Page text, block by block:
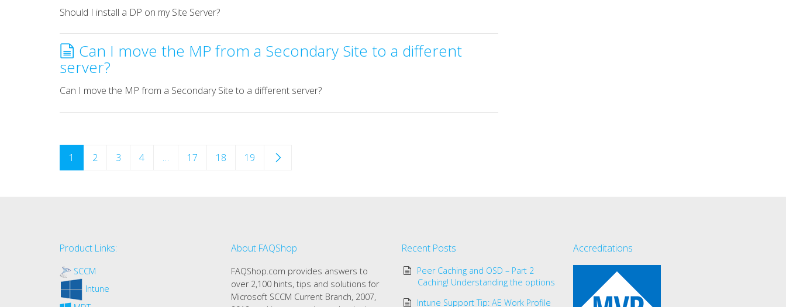
Should I install a DP on my Site Server?
Can I move the MP from a Secondary Site to a different
server?
Can I move the MP from a Secondary Site to a different server?
1 2 3 4 … 17 18 19
Product Links:
SCCM
Intune
About FAQShop
FAQShop.com provides answers to
over 2,100 hints, tips and solutions for
Microsoft SCCM Current Branch, 2007,
Recent Posts
Peer Caching and OSD – Part 2
Caching! Understanding the options
Intune Support Tip: AE Work Profile
Accreditations